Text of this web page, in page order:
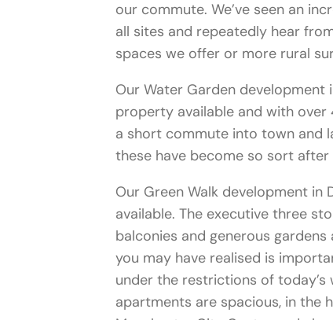
our commute. We’ve seen an
all sites and repeatedly hear
spaces we offer or more rural
Our Water Garden
property available and with
a short commute into town and
these have become so sort
Our Green Walk development
available. The executive three
balconies and generous
you may have realised is
under the restrictions of
apartments are spacious, in the